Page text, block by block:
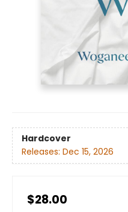
Hardcover
Releases: Dec 15, 2026
$28.00